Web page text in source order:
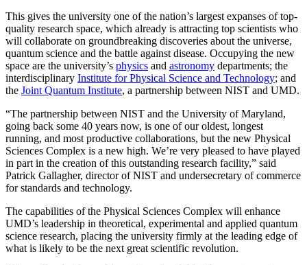
This gives the university one of the nation’s largest expanses of top-
quality research space, which already is attracting top scientists who
will collaborate on groundbreaking discoveries about the universe,
quantum science and the battle against disease. Occupying the new
space are the university’s physics and astronomy departments; the
interdisciplinary Institute for Physical Science and Technology; and
the Joint Quantum Institute, a partnership between NIST and UMD.
“The partnership between NIST and the University of Maryland,
going back some 40 years now, is one of our oldest, longest
running, and most productive collaborations, but the new Physical
Sciences Complex is a new high. We’re very pleased to have played
in part in the creation of this outstanding research facility,” said
Patrick Gallagher, director of NIST and undersecretary of commerce
for standards and technology.
The capabilities of the Physical Sciences Complex will enhance
UMD’s leadership in theoretical, experimental and applied quantum
science research, placing the university firmly at the leading edge of
what is likely to be the next great scientific revolution.